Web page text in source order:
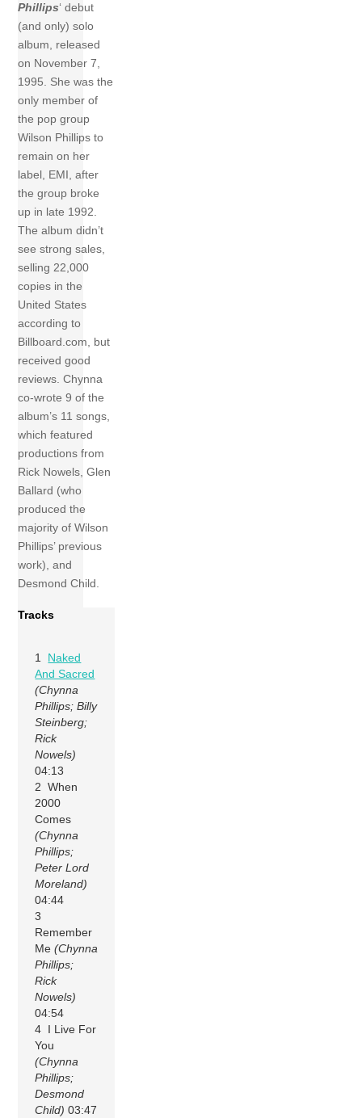
Phillips‘ debut
(and only) solo
album, released
on November 7,
1995. She was the
only member of
the pop group
Wilson Phillips to
remain on her
label, EMI, after
the group broke
up in late 1992.
The album didn’t
see strong sales,
selling 22,000
copies in the
United States
according to
Billboard.com, but
received good
reviews. Chynna
co-wrote 9 of the
album’s 11 songs,
which featured
productions from
Rick Nowels, Glen
Ballard (who
produced the
majority of Wilson
Phillips’ previous
work), and
Desmond Child.
Tracks
1 Naked
And Sacred
(Chynna
Phillips; Billy
Steinberg;
Rick
Nowels)
04:13
2 When
2000
Comes
(Chynna
Phillips;
Peter Lord
Moreland)
04:44
3
Remember
Me(Chynna
Phillips;
Rick
Nowels)
04:54
4 I Live For
You
(Chynna
Phillips;
Desmond
Child) 03:47